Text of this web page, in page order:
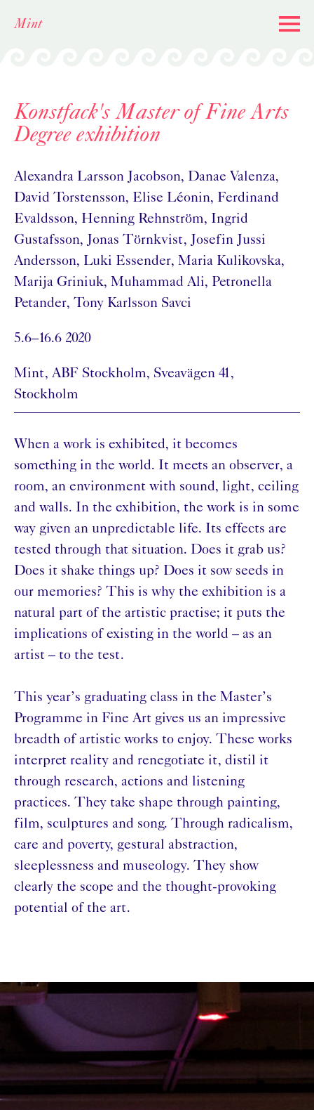
Mint
Konstfack's Master of Fine Arts
Degree exhibition
Alexandra Larsson Jacobson, Danae Valenza,
David Torstensson, Elise Léonin, Ferdinand
Evaldsson, Henning Rehnström, Ingrid
Gustafsson, Jonas Törnkvist, Josefin Jussi
Andersson, Luki Essender, Maria Kulikovska,
Marija Griniuk, Muhammad Ali, Petronella
Petander, Tony Karlsson Savci
5.6–16.6 2020
Mint, ABF Stockholm, Sveavägen 41,
Stockholm
When a work is exhibited, it becomes
something in the world. It meets an observer, a
room, an environment with sound, light, ceiling
and walls. In the exhibition, the work is in some
way given an unpredictable life. Its effects are
tested through that situation. Does it grab us?
Does it shake things up? Does it sow seeds in
our memories? This is why the exhibition is a
natural part of the artistic practise; it puts the
implications of existing in the world – as an
artist – to the test.
This year’s graduating class in the Master’s
Programme in Fine Art gives us an impressive
breadth of artistic works to enjoy. These works
interpret reality and renegotiate it, distil it
through research, actions and listening
practices. They take shape through painting,
film, sculptures and song. Through radicalism,
care and poverty, gestural abstraction,
sleeplessness and museology. They show
clearly the scope and the thought-provoking
potential of the art.